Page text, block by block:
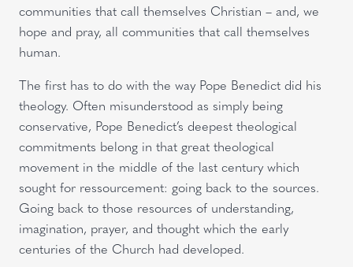
communities that call themselves Christian – and, we
hope and pray, all communities that call themselves
human.
The first has to do with the way Pope Benedict did his
theology. Often misunderstood as simply being
conservative, Pope Benedict’s deepest theological
commitments belong in that great theological
movement in the middle of the last century which
sought for ressourcement: going back to the sources.
Going back to those resources of understanding,
imagination, prayer, and thought which the early
centuries of the Church had developed.